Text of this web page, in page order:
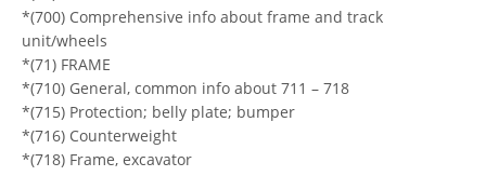
*(700) Comprehensive info about frame and track
unit/wheels
*(71) FRAME
*(710) General, common info about 711 – 718
*(715) Protection; belly plate; bumper
*(716) Counterweight
*(718) Frame, excavator